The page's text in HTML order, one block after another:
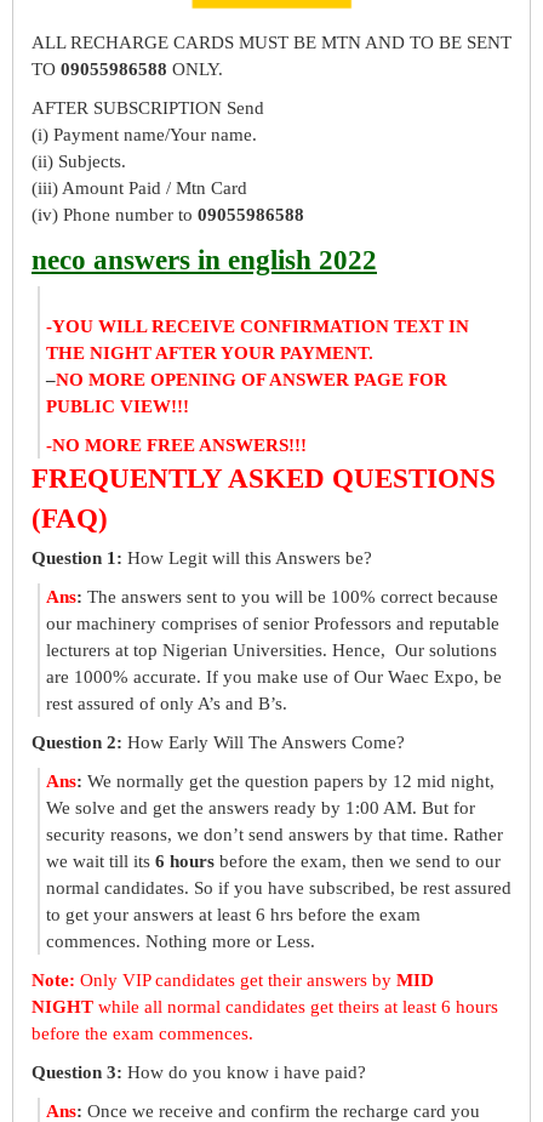
ALL RECHARGE CARDS MUST BE MTN AND TO BE SENT
TO 09055986588 ONLY.
AFTER SUBSCRIPTION Send
(i) Payment name/Your name.
(ii) Subjects.
(iii) Amount Paid / Mtn Card
(iv) Phone number to 09055986588
neco answers in english 2022
-YOU WILL RECEIVE CONFIRMATION TEXT IN
THE NIGHT AFTER YOUR PAYMENT.
–NO MORE OPENING OF ANSWER PAGE FOR
PUBLIC VIEW!!!
-NO MORE FREE ANSWERS!!!
FREQUENTLY ASKED QUESTIONS
(FAQ)
Question 1: How Legit will this Answers be?
Ans: The answers sent to you will be 100% correct because
our machinery comprises of senior Professors and reputable
lecturers at top Nigerian Universities. Hence, Our solutions
are 1000% accurate. If you make use of Our Waec Expo, be
rest assured of only A’s and B’s.
Question 2: How Early Will The Answers Come?
Ans: We normally get the question papers by 12 mid night,
We solve and get the answers ready by 1:00 AM. But for
security reasons, we don’t send answers by that time. Rather
we wait till its 6 hours before the exam, then we send to our
normal candidates. So if you have subscribed, be rest assured
to get your answers at least 6 hrs before the exam
commences. Nothing more or Less.
Note: Only VIP candidates get their answers by MID
NIGHT while all normal candidates get theirs at least 6 hours
before the exam commences.
Question 3: How do you know i have paid?
Ans: Once we receive and confirm the recharge card you